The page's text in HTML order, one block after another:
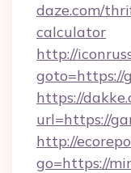
daze.com/
calculator
http://
goto=https://
https://
url=https://
http://
go=https://